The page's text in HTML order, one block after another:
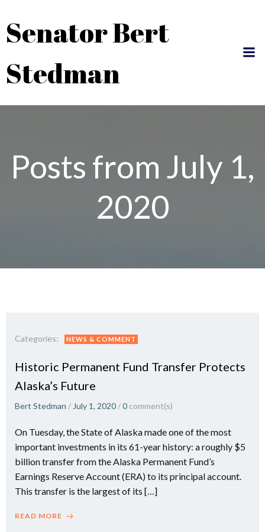
content
Senator Bert
Stedman
Posts from July 1,
2020
Categories: NEWS & COMMENT
Historic Permanent Fund Transfer Protects
Alaska’s Future
Bert Stedman / July 1, 2020 /0 comment(s)
On Tuesday, the State of Alaska made one of the most
important investments in its 61-year history: a roughly $5
billion transfer from the Alaska Permanent Fund’s
Earnings Reserve Account (ERA) to its principal account.
This transfer is the largest of its […]
READ MORE